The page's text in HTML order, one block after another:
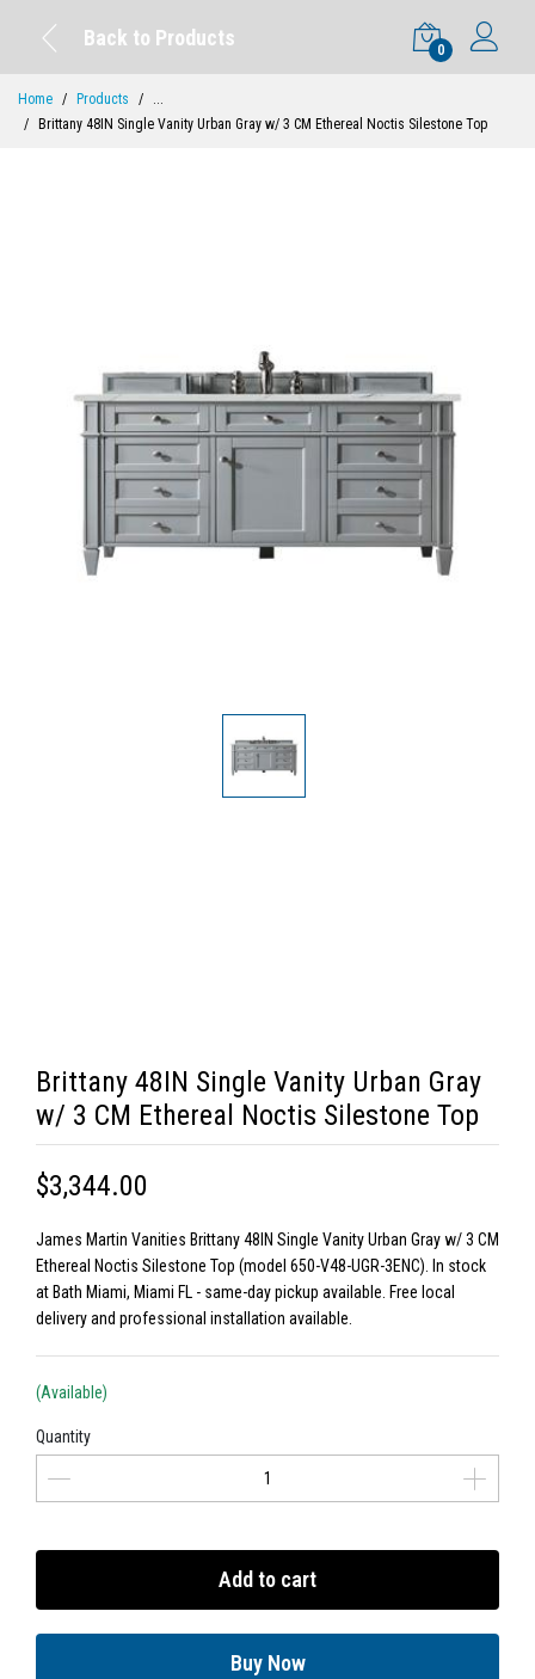
Back to Products
0
Home Products
...
Brittany 48IN Single Vanity Urban Gray w/ 3 CM Ethereal Noctis Silestone Top
Brittany 48IN Single Vanity Urban Gray
w/ 3 CM Ethereal Noctis Silestone Top
$3,344.00
James Martin Vanities Brittany 48IN Single Vanity Urban Gray w/ 3 CM
Ethereal Noctis Silestone Top (model 650-V48-UGR-3ENC). In stock
at Bath Miami, Miami FL - same-day pickup available. Free local
delivery and professional installation available.
(Available)
Quantity
Add to cart
Buy Now